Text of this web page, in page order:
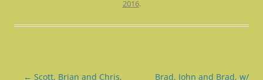
2016.
Post
← Scott, Brian and Chris,
Brad, John and Brad, w/